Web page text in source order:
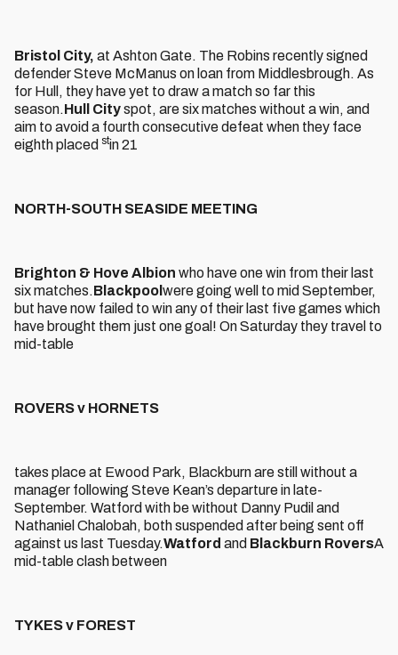
Bristol City, at Ashton Gate. The Robins recently signed
defender Steve McManus on loan from Middlesbrough. As
for Hull, they have yet to draw a match so far this
season.Hull Cityspot, are six matches without a win, and
aim to avoid a fourth consecutive defeat when they face
eighth placed stin 21
NORTH-SOUTH SEASIDE MEETING
Brighton & Hove Albion who have one win from their last
six matches.Blackpool were going well to mid September,
but have now failed to win any of their last five games which
have brought them just one goal! On Saturday they travel to
mid-table
ROVERS v HORNETS
takes place at Ewood Park, Blackburn are still without a
manager following Steve Kean’s departure in late-
September. Watford with be without Danny Pudil and
Nathaniel Chalobah, both suspended after being sent off
against us last Tuesday.Watford and Blackburn RoversA
mid-table clash between
TYKES v FOREST